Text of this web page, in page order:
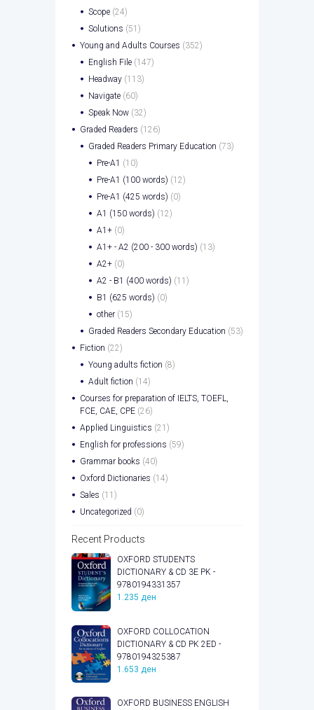
Scope (24)
Solutions (51)
Young and Adults Courses (352)
English File (147)
Headway (113)
Navigate (60)
Speak Now (32)
Graded Readers (126)
Graded Readers Primary Education (73)
Pre-A1 (10)
Pre-A1 (100 words) (12)
Pre-A1 (425 words) (0)
A1 (150 words) (12)
A1+ (0)
A1+ - A2 (200 - 300 words) (13)
A2+ (0)
A2 - B1 (400 words) (11)
B1 (625 words) (0)
other (15)
Graded Readers Secondary Education (53)
Fiction (22)
Young adults fiction (8)
Adult fiction (14)
Courses for preparation of IELTS, TOEFL,
FCE, CAE, CPE (26)
Applied Linguistics (21)
English for professions (59)
Grammar books (40)
Oxford Dictionaries (14)
Sales (11)
Uncategorized (0)
Recent Products
OXFORD STUDENTS
DICTIONARY & CD 3E PK -
9780194331357
1.235 ден
OXFORD COLLOCATION
DICTIONARY & CD PK 2ED -
9780194325387
1.653 ден
OXFORD BUSINESS ENGLISH